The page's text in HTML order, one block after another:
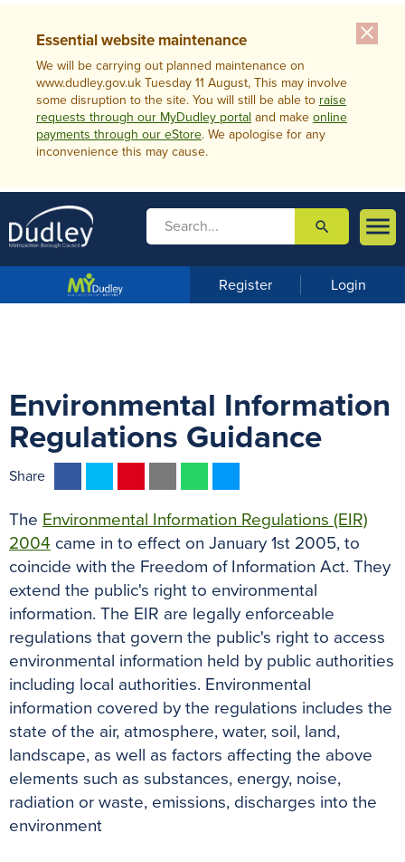
close
Essential website maintenance
We will be carrying out planned maintenance on
www.dudley.gov.uk Tuesday 11 August, This may involve
some disruption to the site. You will still be able to raise
requests through our MyDudley portal and make online
payments through our eStore. We apologise for any
inconvenience this may cause.

m
u
 search
Register Login
Environmental Information
Regulations Guidance
Share
c
e
b
o
o
k
i
t
e
r
n
t
e
r
e
s
t
a
i
l
a
t
s
A
p
p
s
s
e
n
g
e
The Environmental Information Regulations (EIR)
2004 came in to effect on January 1st 2005, to
coincide with the Freedom of Information Act. They
extend the public's right to environmental
information. The EIR are legally enforceable
regulations that govern the public's right to access
environmental information held by public authorities
including local authorities. Environmental
information covered by the regulations includes the
state of the air, atmosphere, water, soil, land,
landscape, as well as factors affecting the above
elements such as substances, energy, noise,
radiation or waste, emissions, discharges into the
environment